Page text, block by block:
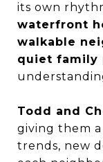
its own
waterfront
walkable
quiet family
Todd and
giving them
trends, new